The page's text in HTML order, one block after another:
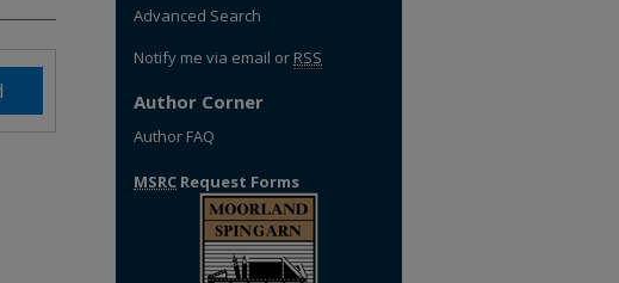
Advanced Search
Notify me via email or RSS
Author Corner
Author FAQ
MSRC Request Forms